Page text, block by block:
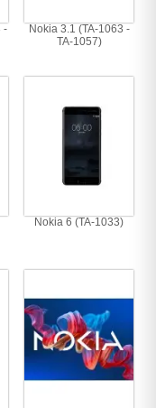
-
Nokia 3.1 (TA-1063 -
TA-1057)
Nokia 6 (TA-1033)